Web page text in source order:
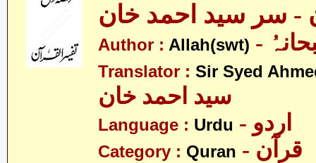
- سر سید احمد خان
Author : Allah(swt)
Translator : Sir Syed
سید احمد خان
Language : Urdu - اردو
Category : Quran - قرآن